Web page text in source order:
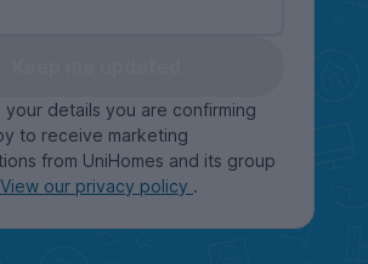
your details you are confirming
to receive marketing
from UniHomes and its group
View our privacy policy .